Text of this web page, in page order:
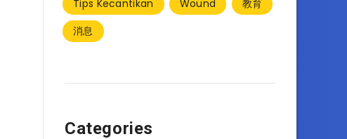
Tips Kecantikan
Wound
教育
消息
Categories